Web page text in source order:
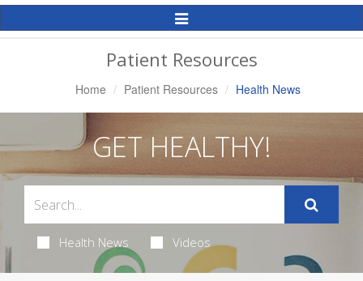
Toggle
Patient Resources
Home Patient Resources Health News
GET HEALTHY!
Health News Videos